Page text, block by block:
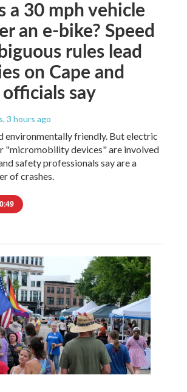
a 30 mph vehicle
an e-bike? Speed
rules lead
on Cape and
say
, 3 hours ago
environmentally friendly. But electric
"micromobility devices" are involved
safety professionals say are a
of crashes.
0:49